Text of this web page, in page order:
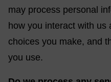
may process personal
how you interact with us
choices you make, and
you use.